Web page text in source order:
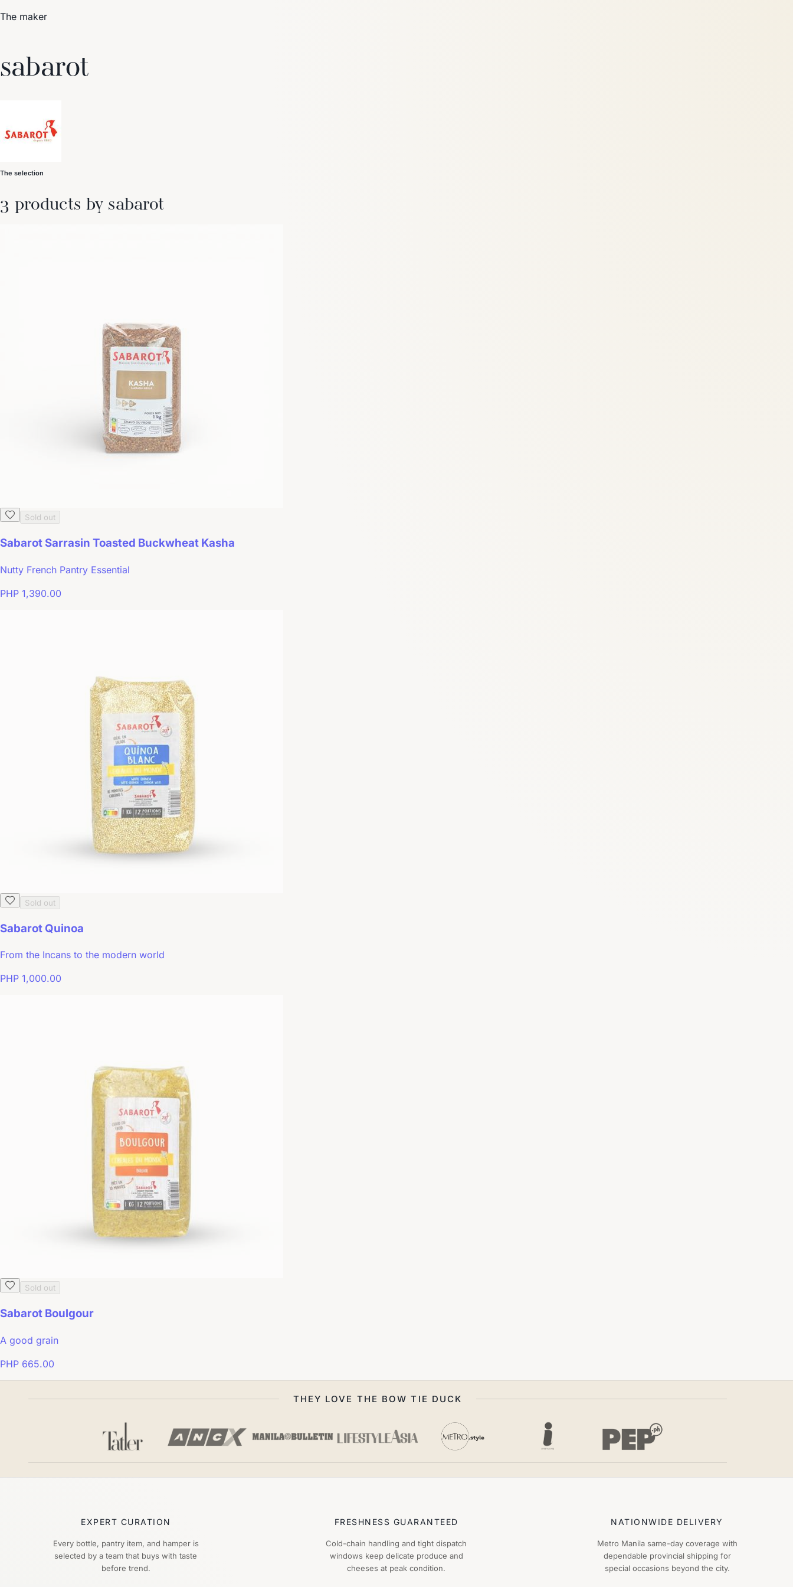
↑↓ navigate↵selectesc
The maker
sabarot
The selection
3 products by sabarot
Sold out
Sabarot Sarrasin Toasted Buckwheat Kasha
Nutty French Pantry Essential
PHP 1,390.00
Sold out
Sabarot Quinoa
From the Incans to the modern world
PHP 1,000.00
Sold out
Sabarot Boulgour
A good grain
PHP 665.00
THEY LOVE THE BOW TIE DUCK
EXPERT CURATION
Every bottle, pantry item, and hamper is
selected by a team that buys with taste
before trend.
FRESHNESS GUARANTEED
Cold-chain handling and tight dispatch
windows keep delicate produce and
cheeses at peak condition.
NATIONWIDE DELIVERY
Metro Manila same-day coverage with
dependable provincial shipping for
special occasions beyond the city.